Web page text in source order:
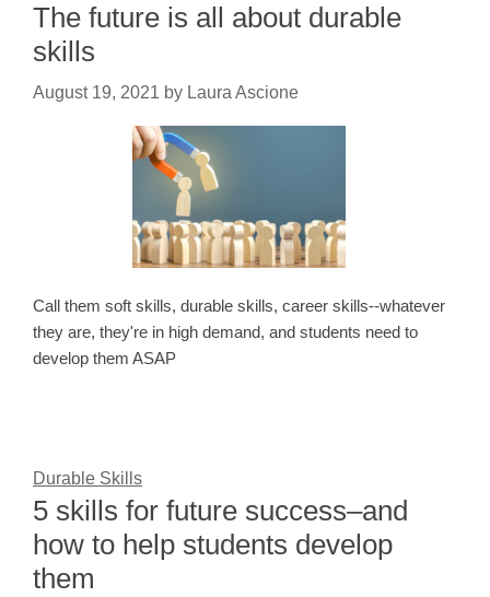
The future is all about durable
skills
August 19, 2021 by Laura Ascione
Call them soft skills, durable skills, career skills--whatever
they are, they're in high demand, and students need to
develop them ASAP
Durable Skills
5 skills for future success–and
how to help students develop
them